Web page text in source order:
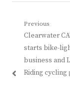
Post
navigation
Previous
Previous
post:
Clearwater
starts bike-
business and
Riding cycling